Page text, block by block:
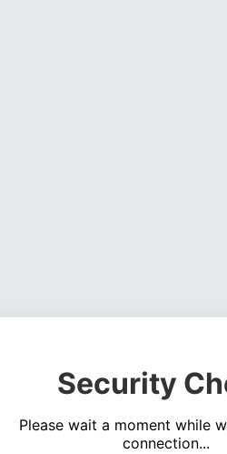
Security
Please wait a moment while
connection...